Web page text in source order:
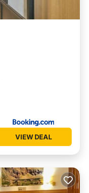
VIEW DEAL